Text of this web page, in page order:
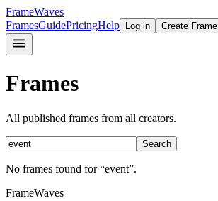
FrameWaves
FramesGuidePricingHelp Log in Create Frame
Frames
All published frames from all creators.
Search
No frames found for “event”.
FrameWaves